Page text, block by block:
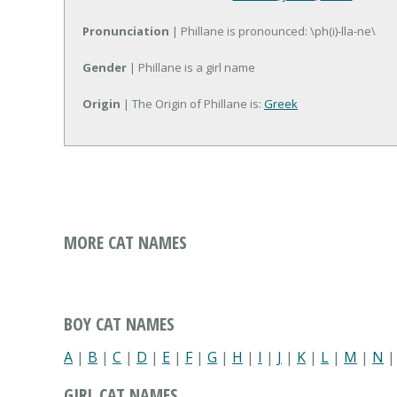
Pronunciation | Phillane is pronounced: \ph(i)-lla-ne\
Gender | Phillane is a girl name
Origin | The Origin of Phillane is: Greek
MORE CAT NAMES
BOY CAT NAMES
A | B | C | D | E | F| G | H | I | J | K | L | M | N |